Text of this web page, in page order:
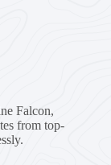
Falcon,
from top-